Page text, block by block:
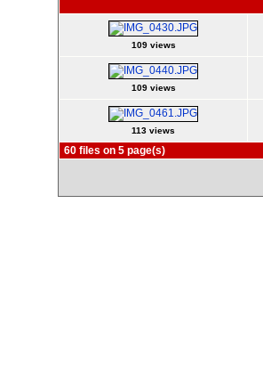
109 views
109 views
113 views
60 files on 5 page(s)